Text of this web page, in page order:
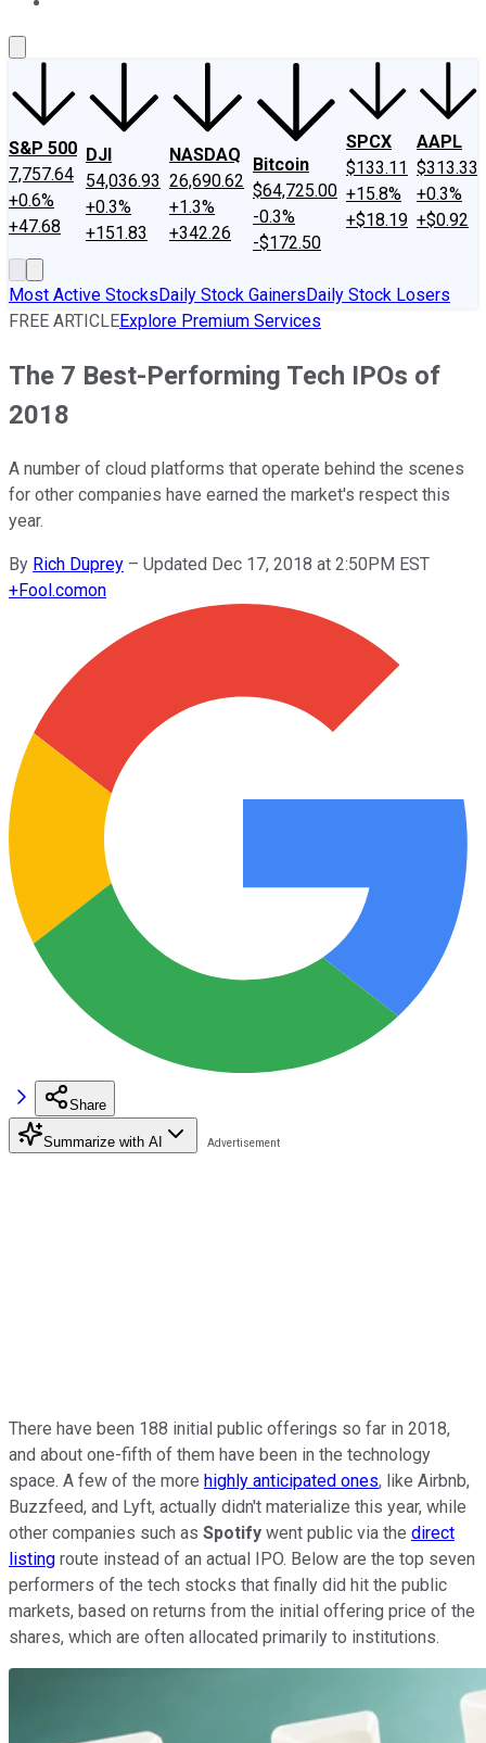
S&P 500
7,757.64
+0.6%
+47.68
DJI
54,036.93
+0.3%
+151.83
NASDAQ
26,690.62
+1.3%
+342.26
Bitcoin
$64,725.00
-0.3%
-$172.50
SPCX
$133.11
+15.8%
+$18.19
AAPL
$313.33
+0.3%
+$0.92
Most Active StocksDaily Stock GainersDaily Stock Losers
FREE ARTICLEExplore Premium Services
The 7 Best-Performing Tech IPOs of
2018
A number of cloud platforms that operate behind the scenes
for other companies have earned the market's respect this
year.
By Rich Duprey – Updated Dec 17, 2018 at 2:50PM EST
+Fool.comon
Share
Summarize with AI
There have been 188 initial public offerings so far in 2018,
and about one-fifth of them have been in the technology
space. A few of the more highly anticipated ones, like Airbnb,
Buzzfeed, and Lyft, actually didn't materialize this year, while
other companies such as Spotify went public via the direct
listing route instead of an actual IPO. Below are the top seven
performers of the tech stocks that finally did hit the public
markets, based on returns from the initial offering price of the
shares, which are often allocated primarily to institutions.